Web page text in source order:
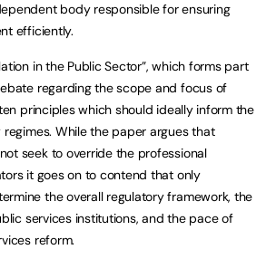
body responsible for ensuring
efficiently.
in the Public Sector”, which forms part
regarding the scope and focus of
principles which should ideally inform the
While the paper argues that
seek to override the professional
it goes on to contend that only
the overall regulatory framework, the
services institutions, and the pace of
reform.